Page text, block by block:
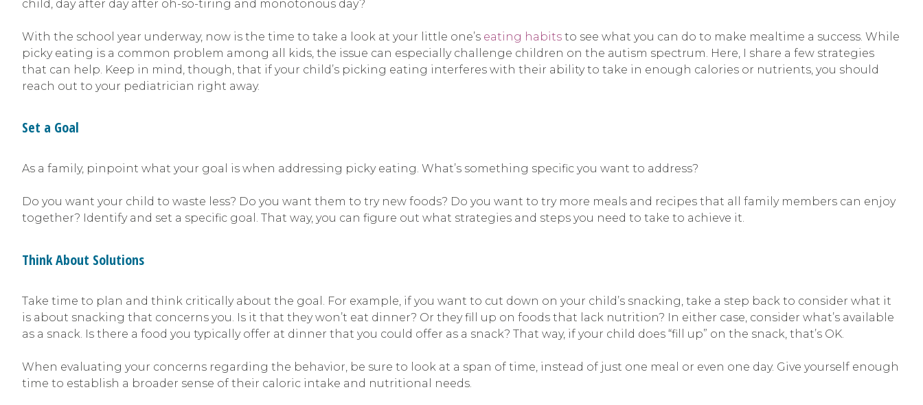
child, day after day after oh-so-tiring and monotonous day?
With the school year underway, now is the time to take a look at your little one’s eating habits to see what you can do to make mealtime a success. While
picky eating is a common problem among all kids, the issue can especially challenge children on the autism spectrum. Here, I share a few strategies
that can help. Keep in mind, though, that if your child’s picking eating interferes with their ability to take in enough calories or nutrients, you should
reach out to your pediatrician right away.
Set a Goal
As a family, pinpoint what your goal is when addressing picky eating. What’s something specific you want to address?
Do you want your child to waste less? Do you want them to try new foods? Do you want to try more meals and recipes that all family members can enjoy
together? Identify and set a specific goal. That way, you can figure out what strategies and steps you need to take to achieve it.
Think About Solutions
Take time to plan and think critically about the goal. For example, if you want to cut down on your child’s snacking, take a step back to consider what it
is about snacking that concerns you. Is it that they won’t eat dinner? Or they fill up on foods that lack nutrition? In either case, consider what’s available
as a snack. Is there a food you typically offer at dinner that you could offer as a snack? That way, if your child does “fill up” on the snack, that’s OK.
When evaluating your concerns regarding the behavior, be sure to look at a span of time, instead of just one meal or even one day. Give yourself enough
time to establish a broader sense of their caloric intake and nutritional needs.